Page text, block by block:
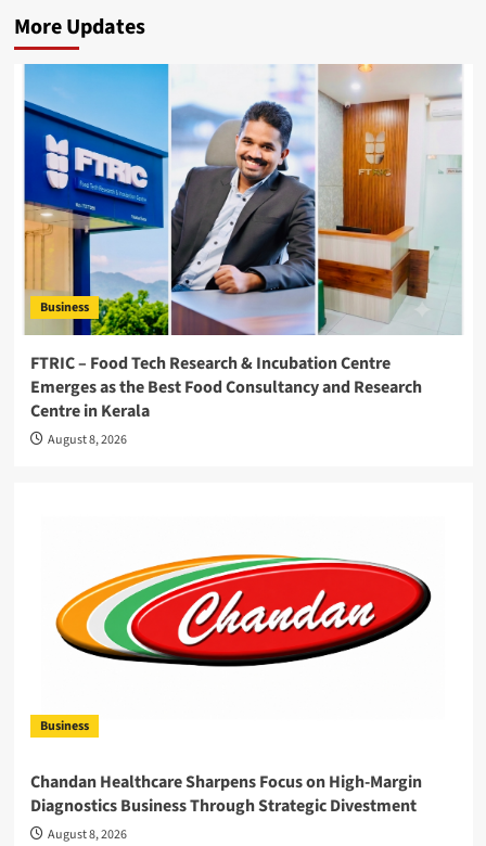
More Updates
Business
FTRIC – Food Tech Research & Incubation Centre
Emerges as the Best Food Consultancy and Research
Centre in Kerala
August 8, 2026
Business
Chandan Healthcare Sharpens Focus on High-Margin
Diagnostics Business Through Strategic Divestment
August 8, 2026